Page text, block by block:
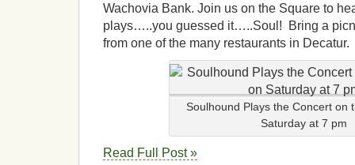
Wachovia Bank. Join us on the Square to
plays…..you guessed it…..Soul! Bring a
from one of the many restaurants in Decatur.
Soulhound Plays the Concert on
Saturday at 7 pm
Read Full Post »